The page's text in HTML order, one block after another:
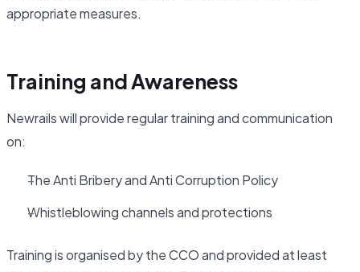
appropriate measures.
Training and Awareness
Newrails will provide regular training and communication
on:
The Anti Bribery and Anti Corruption Policy
Whistleblowing channels and protections
Training is organised by the CCO and provided at least